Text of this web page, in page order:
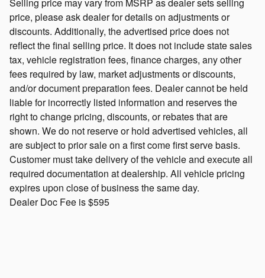
Selling price may vary from MSRP as dealer sets selling
price, please ask dealer for details on adjustments or
discounts. Additionally, the advertised price does not
reflect the final selling price. It does not include state sales
tax, vehicle registration fees, finance charges, any other
fees required by law, market adjustments or discounts,
and/or document preparation fees. Dealer cannot be held
liable for incorrectly listed information and reserves the
right to change pricing, discounts, or rebates that are
shown. We do not reserve or hold advertised vehicles, all
are subject to prior sale on a first come first serve basis.
Customer must take delivery of the vehicle and execute all
required documentation at dealership. All vehicle pricing
expires upon close of business the same day.
Dealer Doc Fee is $595